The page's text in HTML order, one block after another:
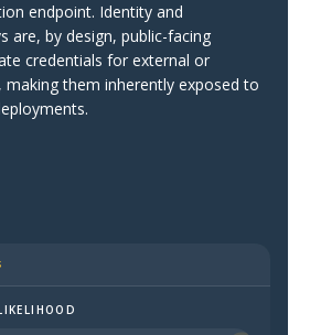
endpoint. Identity and
are, by design, public-facing
credentials for external or
them inherently exposed to
5 out of 5 — more likely to be